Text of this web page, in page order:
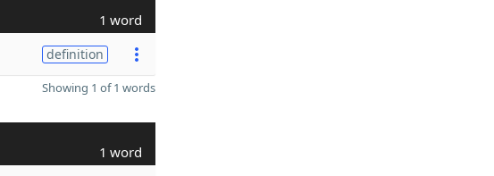
1 word
definition
Showing 1 of 1 words
1 word